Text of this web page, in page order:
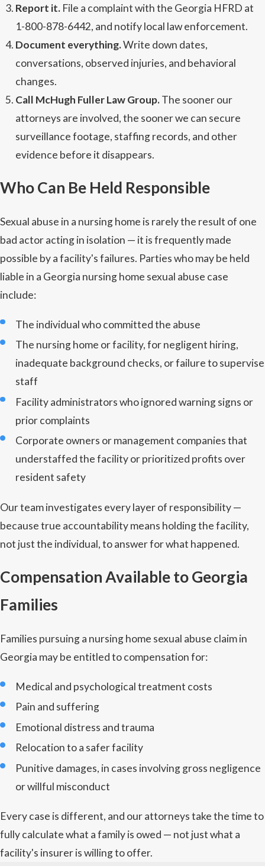
Report it. File a complaint with the Georgia HFRD at
1-800-878-6442, and notify local law enforcement.
Document everything.Write down dates,
conversations, observed injuries, and behavioral
changes.
Call McHugh Fuller Law Group.The sooner our
attorneys are involved, the sooner we can secure
surveillance footage, staffing records, and other
evidence before it disappears.
Who Can Be Held Responsible
Sexual abuse in a nursing home is rarely the result of one
bad actor acting in isolation — it is frequently made
possible by a facility's failures. Parties who may be held
liable in a Georgia nursing home sexual abuse case
include:
The individual who committed the abuse
The nursing home or facility, for negligent hiring,
inadequate background checks, or failure to supervise
staff
Facility administrators who ignored warning signs or
prior complaints
Corporate owners or management companies that
understaffed the facility or prioritized profits over
resident safety
Our team investigates every layer of responsibility —
because true accountability means holding the facility,
not just the individual, to answer for what happened.
Compensation Available to Georgia
Families
Families pursuing a nursing home sexual abuse claim in
Georgia may be entitled to compensation for:
Medical and psychological treatment costs
Pain and suffering
Emotional distress and trauma
Relocation to a safer facility
Punitive damages, in cases involving gross negligence
or willful misconduct
Every case is different, and our attorneys take the time to
fully calculate what a family is owed — not just what a
facility's insurer is willing to offer.